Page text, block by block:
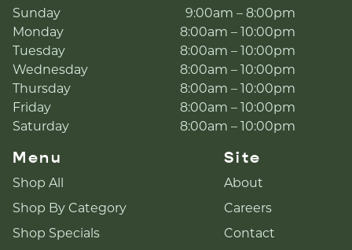
Sunday
9:00am – 8:00pm
Monday
8:00am – 10:00pm
Tuesday
8:00am – 10:00pm
Wednesday
8:00am – 10:00pm
Thursday
8:00am – 10:00pm
Friday
8:00am – 10:00pm
Saturday
8:00am – 10:00pm
Menu
Shop All
Shop By Category
Shop Specials
Site
About
Careers
Contact